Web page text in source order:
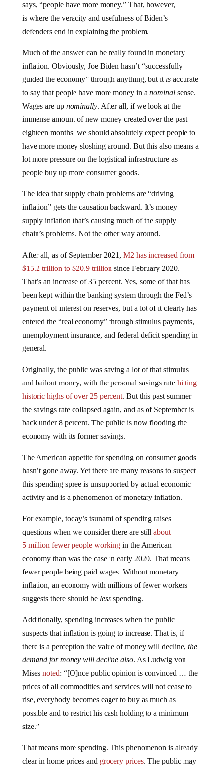
says, “people have more money.” That, however,
is where the veracity and usefulness of Biden’s
defenders end in explaining the problem.
Much of the answer can be really found in monetary
inflation. Obviously, Joe Biden hasn’t “successfully
guided the economy” through anything, but it isaccurate
to say that people have more money in a nominal sense.
Wages are up nominally. After all, if we look at the
immense amount of new money created over the past
eighteen months, we should absolutely expect people to
have more money sloshing around. But this also means a
lot more pressure on the logistical infrastructure as
people buy up more consumer goods.
The idea that supply chain problems are “driving
inflation” gets the causation backward. It’s money
supply inflation that’s causing much of the supply
chain’s problems. Not the other way around.
After all, as of September 2021, M2 has increased from
$15.2 trillion to $20.9 trillion since February 2020.
That’s an increase of 35 percent. Yes, some of that has
been kept within the banking system through the Fed’s
payment of interest on reserves, but a lot of it clearly has
entered the “real economy” through stimulus payments,
unemployment insurance, and federal deficit spending in
general.
Originally, the public was saving a lot of that stimulus
and bailout money, with the personal savings rate hitting
historic highs of over 25 percent. But this past summer
the savings rate collapsed again, and as of September is
back under 8 percent. The public is now flooding the
economy with its former savings.
The American appetite for spending on consumer goods
hasn’t gone away. Yet there are many reasons to suspect
this spending spree is unsupported by actual economic
activity and is a phenomenon of monetary inflation.
For example, today’s tsunami of spending raises
questions when we consider there are still about
5 million fewer people workingin the American
economy than was the case in early 2020. That means
fewer people being paid wages. Without monetary
inflation, an economy with millions of fewer workers
suggests there should be lessspending.
Additionally, spending increases when the public
suspects that inflation is going to increase. That is, if
there is a perception the value of money will decline, the
demand for money will decline also. As Ludwig von
Mises noted: “[O]nce public opinion is convinced … the
prices of all commodities and services will not cease to
rise, everybody becomes eager to buy as much as
possible and to restrict his cash holding to a minimum
size.”
That means more spending. This phenomenon is already
clear in home prices and grocery prices. The public may